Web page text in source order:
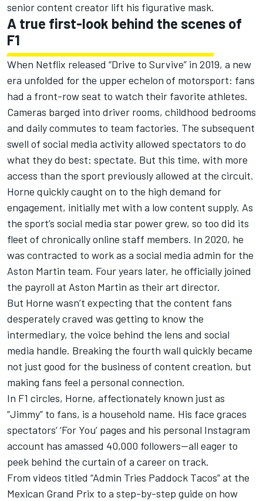
senior content creator lift his figurative mask.
A true first-look behind the scenes of
F1
When Netflix released “Drive to Survive” in 2019, a new
era unfolded for the upper echelon of motorsport: fans
had a front-row seat to watch their favorite athletes.
Cameras barged into driver rooms, childhood bedrooms
and daily commutes to team factories. The subsequent
swell of social media activity allowed spectators to do
what they do best: spectate. But this time, with more
access than the sport previously allowed at the circuit.
Horne quickly caught on to the high demand for
engagement, initially met with a low content supply. As
the sport’s social media star power grew, so too did its
fleet of chronically online staff members. In 2020, he
was contracted to work as a social media admin for the
Aston Martin team. Four years later, he officially joined
the payroll at Aston Martin as their art director.
But Horne wasn’t expecting that the content fans
desperately craved was getting to know the
intermediary, the voice behind the lens and social
media handle. Breaking the fourth wall quickly became
not just good for the business of content creation, but
making fans feel a personal connection.
In F1 circles, Horne, affectionately known just as
“Jimmy” to fans, is a household name. His face graces
spectators’ ‘For You’ pages and his personal Instagram
account has amassed 40,000 followers—all eager to
peek behind the curtain of a career on track.
From videos titled “Admin Tries Paddock Tacos” at the
Mexican Grand Prix to a step-by-step guide on how